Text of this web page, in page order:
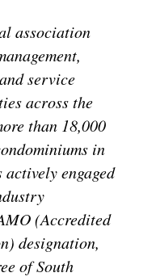
association
service
across the
than 18,000
in
actively engaged
(Accredited
designation,
of South